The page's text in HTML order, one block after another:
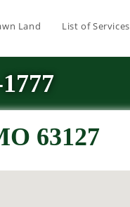
Land List of Services
63127